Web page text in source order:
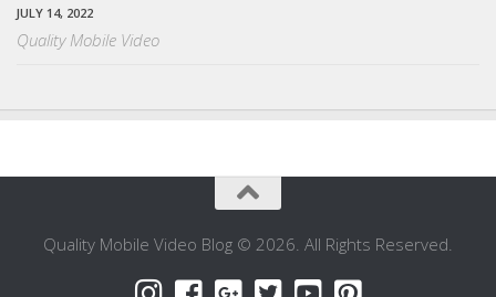
JULY 14, 2022
Quality Mobile Video
Quality Mobile Video Blog © 2026. All Rights Reserved.